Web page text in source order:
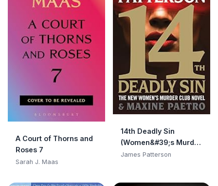
A Court of Thorns and
Roses 7
Sarah J. Maas
14th Deadly Sin
(Women&#39;s Murder
Club)
James Patterson